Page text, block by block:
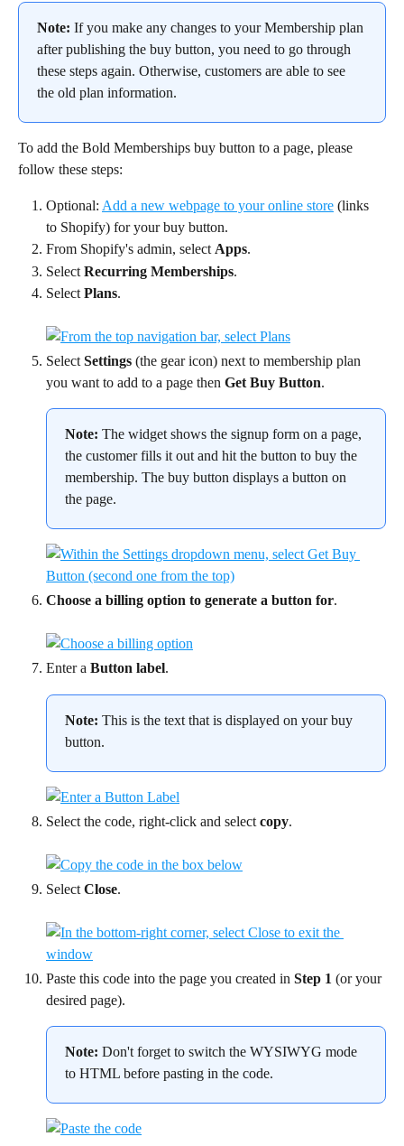
Note: If you make any changes to your Membership plan
after publishing the buy button, you need to go through
these steps again. Otherwise, customers are able to see
the old plan information.
To add the Bold Memberships buy button to a page, please
follow these steps:
Optional: Add a new webpage to your online store (links
to Shopify) for your buy button.
From Shopify's admin, select Apps.
Select Recurring Memberships.
Select Plans.
Select Settings (the gear icon) next to membership plan
you want to add to a page then Get Buy Button.
Note: The widget shows the signup form on a page,
the customer fills it out and hit the button to buy the
membership. The buy button displays a button on
the page.
Choose a billing option to generate a button for.
Enter a Button label.
Note: This is the text that is displayed on your buy
button.
Select the code, right-click and select copy.
Select Close.
Paste this code into the page you created in Step 1 (or your
desired page).
Note: Don't forget to switch the WYSIWYG mode
to HTML before pasting in the code.